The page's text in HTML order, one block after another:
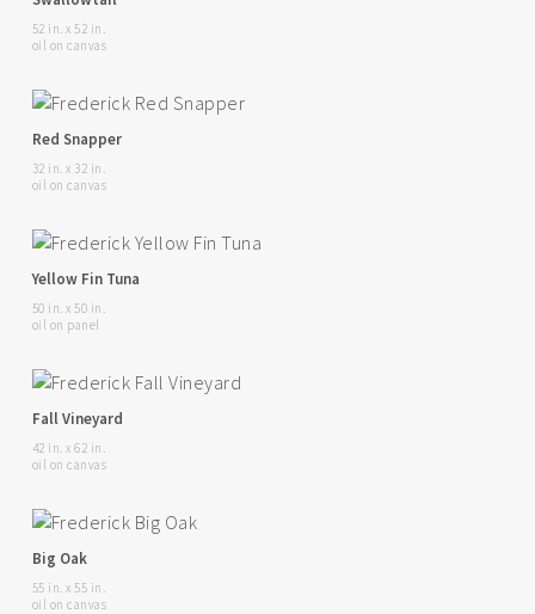
52 in. x 52 in.
oil on canvas
Red Snapper
32 in. x 32 in.
oil on canvas
Yellow Fin Tuna
50 in. x 50 in.
oil on panel
Fall Vineyard
42 in. x 62 in.
oil on canvas
Big Oak
55 in. x 55 in.
oil on canvas